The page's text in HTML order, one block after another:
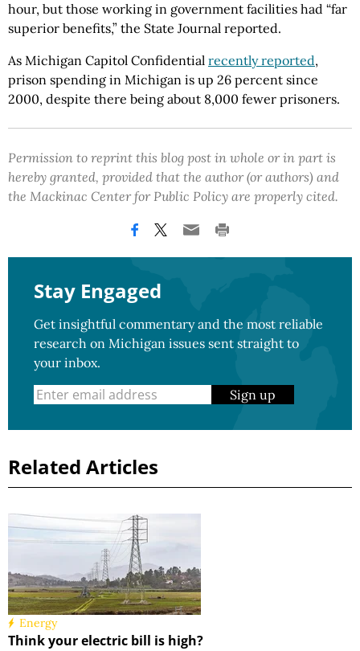
hour, but those working in government facilities had “far
superior benefits,” the State Journal reported.
As Michigan Capitol Confidential recently reported,
prison spending in Michigan is up 26 percent since
2000, despite there being about 8,000 fewer prisoners.
Permission to reprint this blog post in whole or in part is
hereby granted, provided that the author (or authors) and
the Mackinac Center for Public Policy are properly cited.
Stay Engaged
Get insightful commentary and the most reliable
research on Michigan issues sent straight to
your inbox.
Sign up
Related Articles
Energy
Think your electric bill is high?